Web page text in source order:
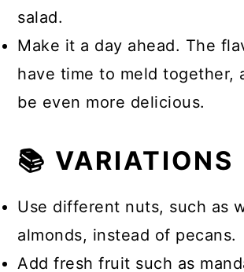
salad.
Make it a day ahead. The
have time to meld together,
be even more delicious.
📚 VARIATIONS
Use different nuts, such as
almonds, instead of pecans.
Add fresh fruit such as